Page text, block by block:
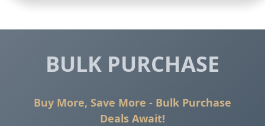
BULK PURCHASE
Buy More, Save More - Bulk Purchase
Deals Await!